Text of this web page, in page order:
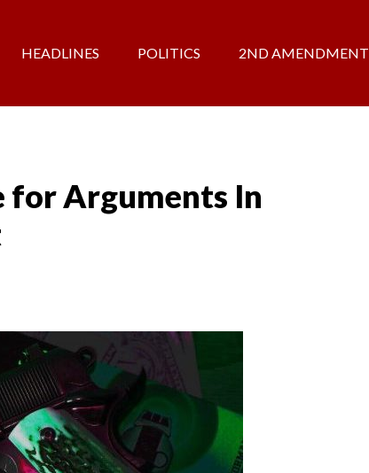
HEADLINES POLITICS 2ND AMENDMENT
for Arguments In